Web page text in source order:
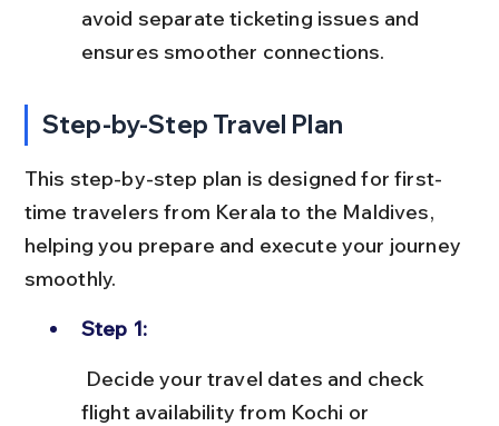
avoid separate ticketing issues and
ensures smoother connections.
Step-by-Step Travel Plan
This step-by-step plan is designed for first-
time travelers from Kerala to the Maldives,
helping you prepare and execute your journey
smoothly.
Step 1:
flight availability from Kochi or